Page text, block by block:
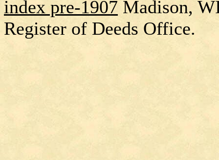
index pre-1907 Madison,
Register of Deeds Office.